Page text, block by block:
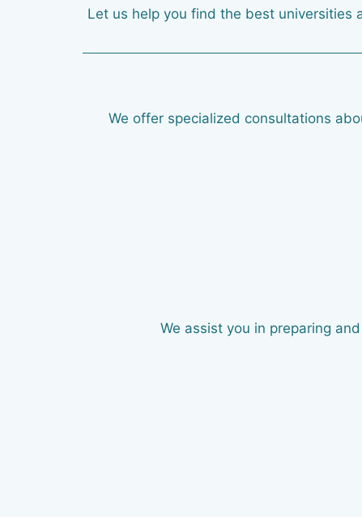
Let us help you find the best universities
We offer specialized consultations
We assist you in preparing